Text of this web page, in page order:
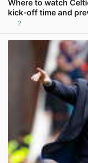
Where to watch
kick-off time and
2